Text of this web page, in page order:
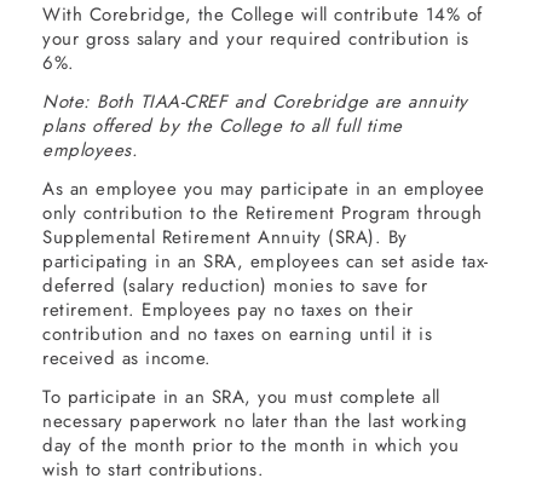
With Corebridge, the College will contribute 14% of
your gross salary and your required contribution is
6%.
Note: Both TIAA-CREF and Corebridge are annuity
plans offered by the College to all full time
employees.
As an employee you may participate in an employee
only contribution to the Retirement Program through
Supplemental Retirement Annuity (SRA). By
participating in an SRA, employees can set aside tax-
deferred (salary reduction) monies to save for
retirement. Employees pay no taxes on their
contribution and no taxes on earning until it is
received as income.
To participate in an SRA, you must complete all
necessary paperwork no later than the last working
day of the month prior to the month in which you
wish to start contributions.